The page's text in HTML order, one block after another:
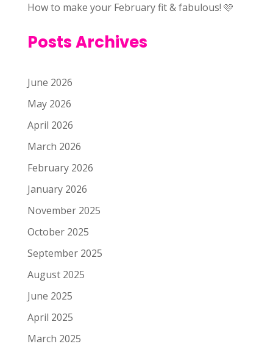
How to make your February fit & fabulous! 🩷
Posts Archives
June 2026
May 2026
April 2026
March 2026
February 2026
January 2026
November 2025
October 2025
September 2025
August 2025
June 2025
April 2025
March 2025